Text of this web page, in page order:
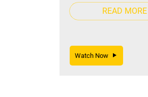
READ MORE
Watch Now